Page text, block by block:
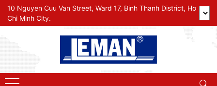
10 Nguyen Cuu Van Street, Ward 17, Binh Thanh District, Ho
Chi Minh City.